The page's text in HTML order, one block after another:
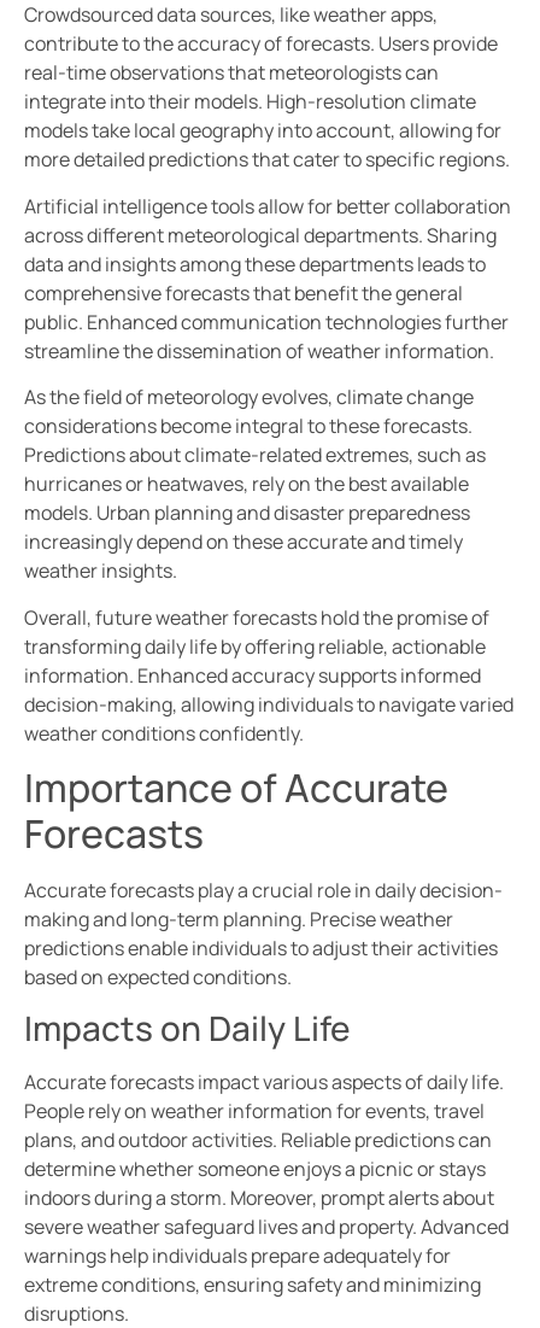
Crowdsourced data sources, like weather apps,
contribute to the accuracy of forecasts. Users provide
real-time observations that meteorologists can
integrate into their models. High-resolution climate
models take local geography into account, allowing for
more detailed predictions that cater to specific regions.
Artificial intelligence tools allow for better collaboration
across different meteorological departments. Sharing
data and insights among these departments leads to
comprehensive forecasts that benefit the general
public. Enhanced communication technologies further
streamline the dissemination of weather information.
As the field of meteorology evolves, climate change
considerations become integral to these forecasts.
Predictions about climate-related extremes, such as
hurricanes or heatwaves, rely on the best available
models. Urban planning and disaster preparedness
increasingly depend on these accurate and timely
weather insights.
Overall, future weather forecasts hold the promise of
transforming daily life by offering reliable, actionable
information. Enhanced accuracy supports informed
decision-making, allowing individuals to navigate varied
weather conditions confidently.
Importance of Accurate
Forecasts
Accurate forecasts play a crucial role in daily decision-
making and long-term planning. Precise weather
predictions enable individuals to adjust their activities
based on expected conditions.
Impacts on Daily Life
Accurate forecasts impact various aspects of daily life.
People rely on weather information for events, travel
plans, and outdoor activities. Reliable predictions can
determine whether someone enjoys a picnic or stays
indoors during a storm. Moreover, prompt alerts about
severe weather safeguard lives and property. Advanced
warnings help individuals prepare adequately for
extreme conditions, ensuring safety and minimizing
disruptions.